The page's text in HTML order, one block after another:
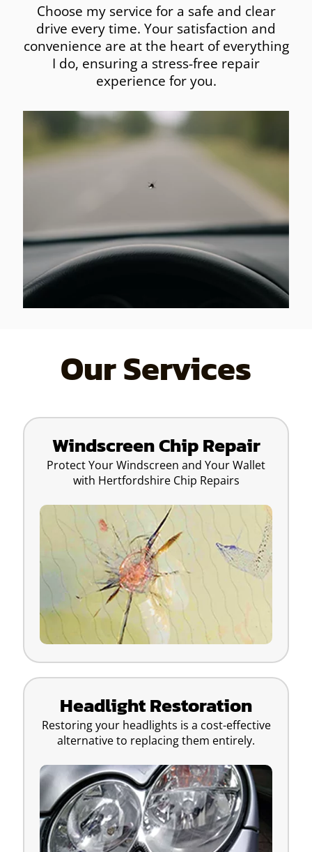
Choose my service for a safe and clear
drive every time. Your satisfaction and
convenience are at the heart of everything
I do, ensuring a stress-free repair
experience for you.
Our Services
Windscreen Chip Repair
Protect Your Windscreen and Your Wallet
with Hertfordshire Chip Repairs
Headlight Restoration
Restoring your headlights is a cost-effective
alternative to replacing them entirely.